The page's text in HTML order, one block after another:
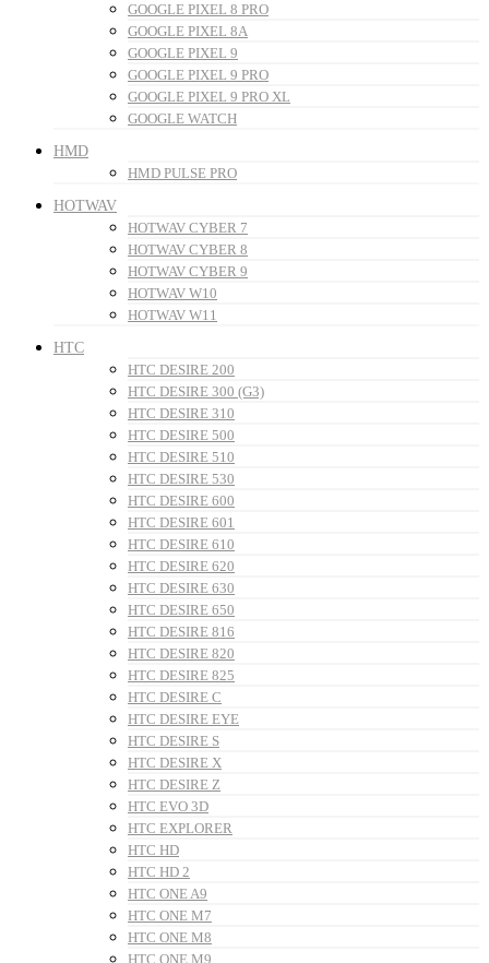
GOOGLE PIXEL 8 PRO
GOOGLE PIXEL 8A
GOOGLE PIXEL 9
GOOGLE PIXEL 9 PRO
GOOGLE PIXEL 9 PRO XL
GOOGLE WATCH
HMD
HMD PULSE PRO
HOTWAV
HOTWAV CYBER 7
HOTWAV CYBER 8
HOTWAV CYBER 9
HOTWAV W10
HOTWAV W11
HTC
HTC DESIRE 200
HTC DESIRE 300 (G3)
HTC DESIRE 310
HTC DESIRE 500
HTC DESIRE 510
HTC DESIRE 530
HTC DESIRE 600
HTC DESIRE 601
HTC DESIRE 610
HTC DESIRE 620
HTC DESIRE 630
HTC DESIRE 650
HTC DESIRE 816
HTC DESIRE 820
HTC DESIRE 825
HTC DESIRE C
HTC DESIRE EYE
HTC DESIRE S
HTC DESIRE X
HTC DESIRE Z
HTC EVO 3D
HTC EXPLORER
HTC HD
HTC HD 2
HTC ONE A9
HTC ONE M7
HTC ONE M8
HTC ONE M9